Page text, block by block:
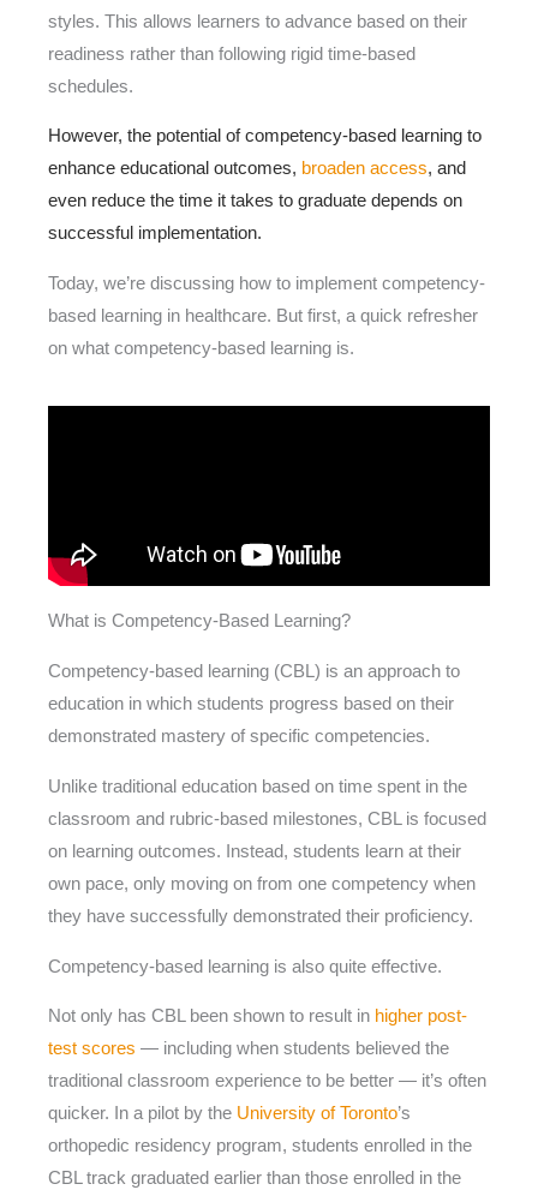
styles. This allows learners to advance based on their
readiness rather than following rigid time-based
schedules.
However, the potential of competency-based learning to
enhance educational outcomes, broaden access, and
even reduce the time it takes to graduate depends on
successful implementation.
Today, we’re discussing how to implement competency-
based learning in healthcare. But first, a quick refresher
on what competency-based learning is.
What is Competency-Based Learning?
Competency-based learning (CBL) is an approach to
education in which students progress based on their
demonstrated mastery of specific competencies.
Unlike traditional education based on time spent in the
classroom and rubric-based milestones, CBL is focused
on learning outcomes. Instead, students learn at their
own pace, only moving on from one competency when
they have successfully demonstrated their proficiency.
Competency-based learning is also quite effective.
Not only has CBL been shown to result in higher post-
test scores — including when students believed the
traditional classroom experience to be better — it’s often
quicker. In a pilot by the University of Toronto’s
orthopedic residency program, students enrolled in the
CBL track graduated earlier than those enrolled in the